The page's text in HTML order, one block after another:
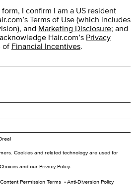
I confirm I am a US resident
Terms of Use(which includes
and Marketing Disclosure; and
Hair.com’s Privacy
of Financial Incentives.
Cookies and related technology are used for
and ourPrivacy Policy.
Permission Terms
Anti-Diversion Policy